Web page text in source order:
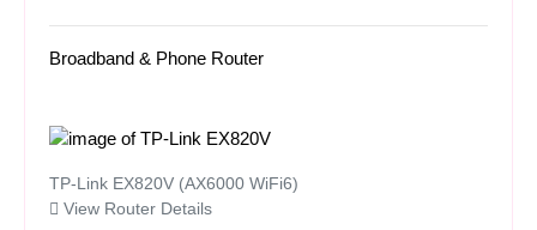
Broadband & Phone Router
TP-Link EX820V (AX6000 WiFi6)
View Router Details